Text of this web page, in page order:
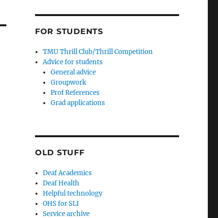
FOR STUDENTS
TMU Thrill Club/Thrill Competition
Advice for students
General advice
Groupwork
Prof References
Grad applications
OLD STUFF
Deaf Academics
Deaf Health
Helpful technology
OHS for SLI
Service archive